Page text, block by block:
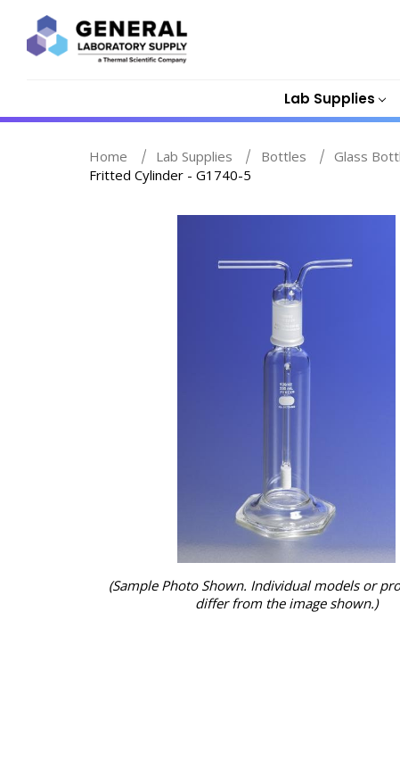
Lab Supplies
Home Lab Supplies Bottles Glass
Fritted Cylinder - G1740-5
(Sample Photo Shown. Individual models or
differ from the image shown.)